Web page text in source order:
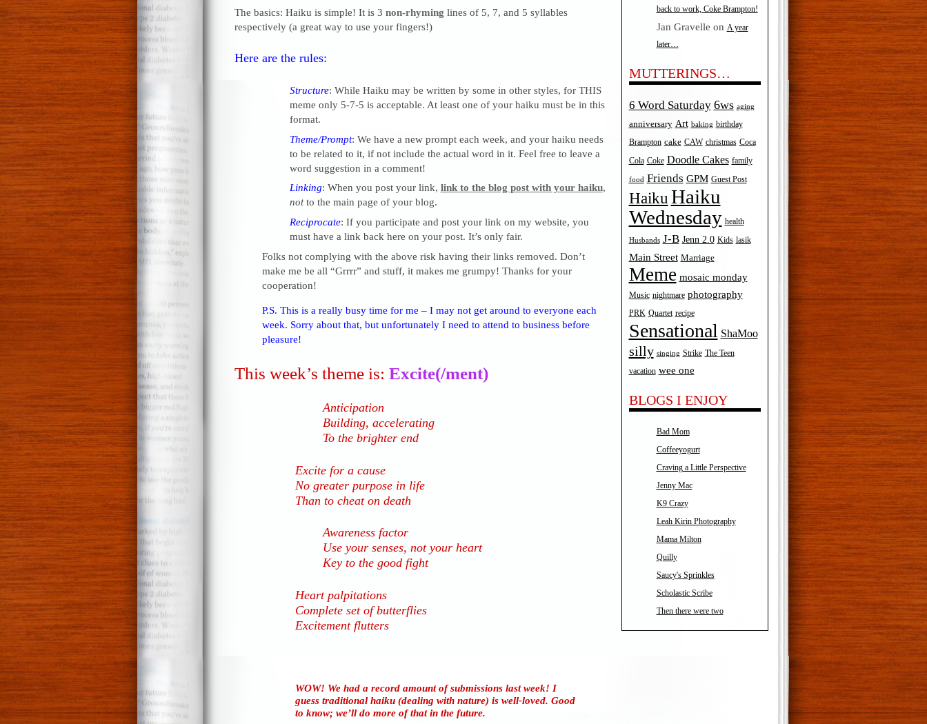
The basics: Haiku is simple! It is 3 non-rhyming lines of 5, 7, and 5 syllables
respectively (a great way to use your fingers!)
Here are the rules:
Structure: While Haiku may be written by some in other styles, for THIS
meme only 5-7-5 is acceptable. At least one of your haiku must be in this
format.
Theme/Prompt: We have a new prompt each week, and your haiku needs
to be related to it, if not include the actual word in it. Feel free to leave a
word suggestion in a comment!
Linking: When you post your link, link to the blog post with your haiku,
notto the main page of your blog.
Reciprocate: If you participate and post your link on my website, you
must have a link back here on your post. It’s only fair.
Folks not complying with the above risk having their links removed. Don’t
make me be all “Grrrr” and stuff, it makes me grumpy! Thanks for your
cooperation!
P.S. This is a really busy time for me – I may not get around to everyone each
week. Sorry about that, but unfortunately I need to attend to business before
pleasure!
This week’s theme is: Excite(/ment)
Anticipation
Building, accelerating
To the brighter end
Excite for a cause
No greater purpose in life
Than to cheat on death
Awareness factor
Use your senses, not your heart
Key to the good fight
Heart palpitations
Complete set of butterflies
Excitement flutters
WOW! We had a record amount of submissions last week! I
guess traditional haiku (dealing with nature) is well-loved. Good
to know; we’ll do more of that in the future.
back to work, Coke Brampton!
Jan Gravelle on A year
later…
MUTTERINGS…
6 Word Saturday 6ws aging
anniversary Art baking birthday
Brampton cake CAW christmas Coca
Cola Coke Doodle Cakes family
food Friends GPM Guest Post
Haiku Haiku
Wednesday health
Husbands J-B Jenn 2.0 Kids lasik
Main Street Marriage
Meme mosaic monday
Music nightmare photography
PRK Quartet recipe
Sensational ShaMoo
silly singing Strike The Teen
vacation wee one
BLOGS I ENJOY
Bad Mom
Coffeeyogurt
Craving a Little Perspective
Jenny Mac
K9 Crazy
Leah Kirin Photography
Mama Milton
Quilly
Saucy's Sprinkles
Scholastic Scribe
Then there were two